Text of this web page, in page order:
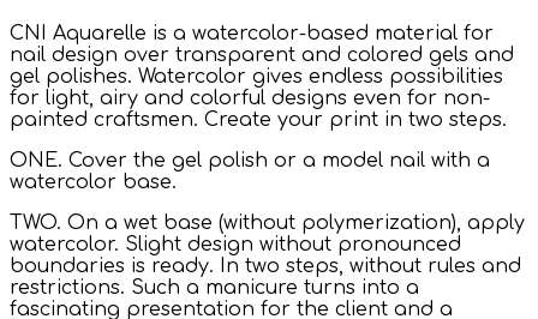
CNI Aquarelle is a watercolor-based material for
nail design over transparent and colored gels and
gel polishes. Watercolor gives endless possibilities
for light, airy and colorful designs even for non-
painted craftsmen. Create your print in two steps.
ONE. Cover the gel polish or a model nail with a
watercolor base.
TWO. On a wet base (without polymerization), apply
watercolor. Slight design without pronounced
boundaries is ready. In two steps, without rules and
restrictions. Such a manicure turns into a
fascinating presentation for the client and a